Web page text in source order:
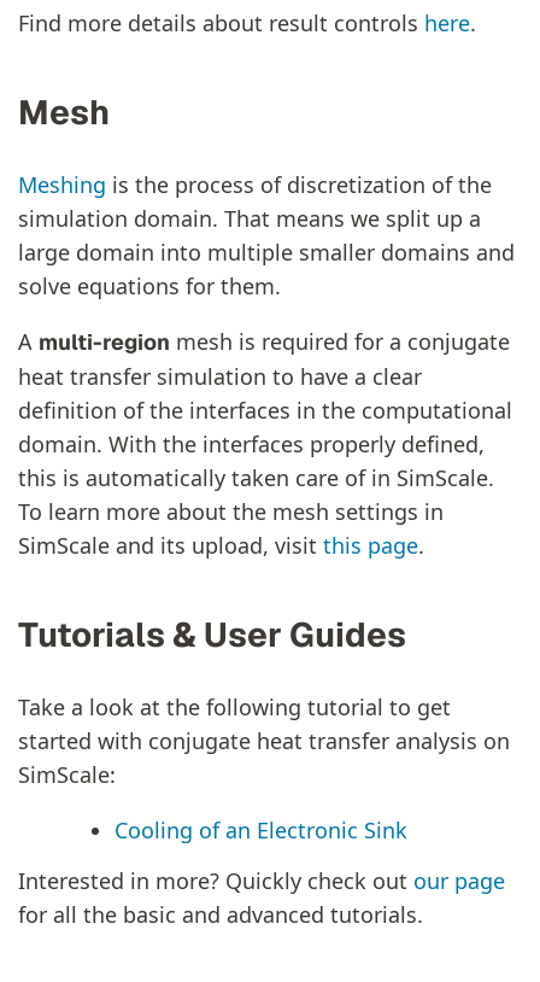
Find more details about result controls here.
Mesh
Meshing is the process of discretization of the
simulation domain. That means we split up a
large domain into multiple smaller domains and
solve equations for them.
A multi-region mesh is required for a conjugate
heat transfer simulation to have a clear
definition of the interfaces in the computational
domain. With the interfaces properly defined,
this is automatically taken care of in SimScale.
To learn more about the mesh settings in
SimScale and its upload, visit this page.
Tutorials & User Guides
Take a look at the following tutorial to get
started with conjugate heat transfer analysis on
SimScale:
Cooling of an Electronic Sink
Interested in more? Quickly check out our page
for all the basic and advanced tutorials.